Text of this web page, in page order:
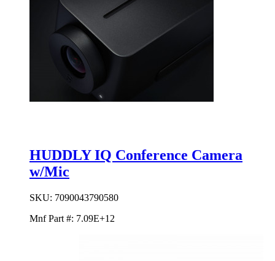
HUDDLY IQ Conference Camera
w/Mic
SKU: 7090043790580
Mnf Part #: 7.09E+12